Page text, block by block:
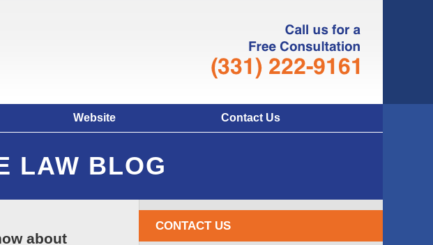
Website Contact Us
LAW BLOG
about
CONTACT US